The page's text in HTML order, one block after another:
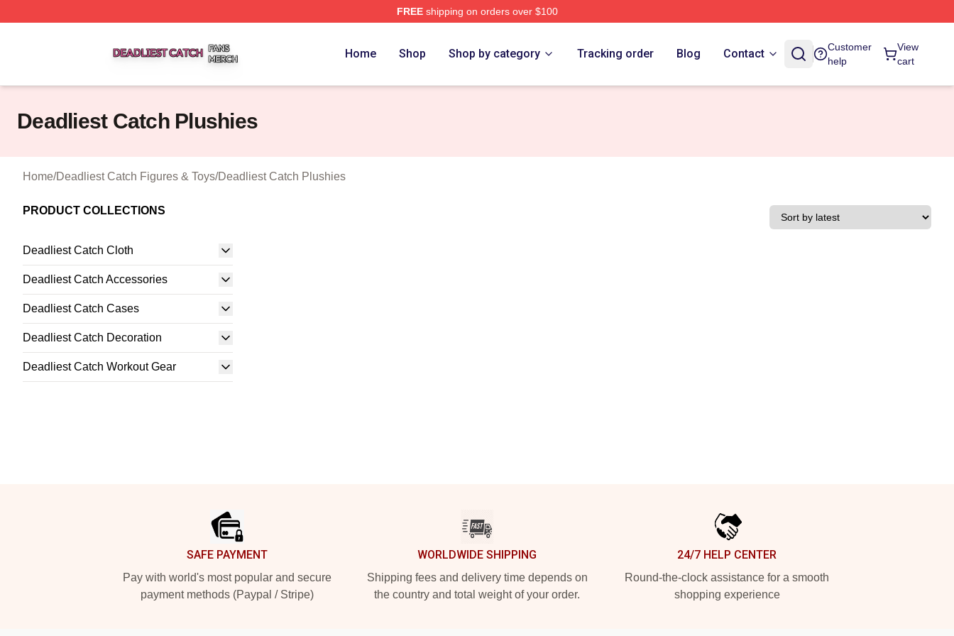
FREEshipping on orders over $100
Home Shop Shop by category Tracking order Blog Contact
Customer
help
View
cart
Deadliest Catch Plushies
Home/Deadliest Catch Figures & Toys/Deadliest Catch Plushies
PRODUCT COLLECTIONS
Deadliest Catch Cloth
Deadliest Catch Accessories
Deadliest Catch Cases
Deadliest Catch Decoration
Deadliest Catch Workout Gear
SAFE PAYMENT
Pay with world's most popular and secure
payment methods (Paypal / Stripe)
WORLDWIDE SHIPPING
Shipping fees and delivery time depends on
the country and total weight of your order.
24/7 HELP CENTER
Round-the-clock assistance for a smooth
shopping experience